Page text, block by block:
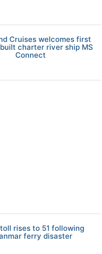
Cruises welcomes first
charter river ship MS
Connect
rises to 51 following
ferry disaster